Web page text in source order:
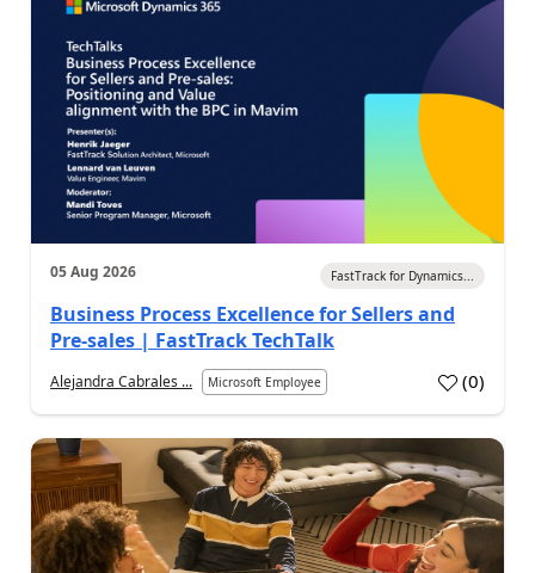
05 Aug 2026 FastTrack for Dynamics...
Business Process Excellence for Sellers and
Pre-sales | FastTrack TechTalk
Alejandra Cabrales ... Microsoft Employee (0)